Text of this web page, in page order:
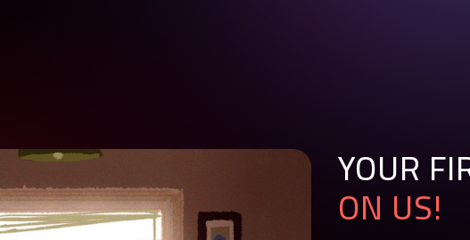
YOUR
ON US!